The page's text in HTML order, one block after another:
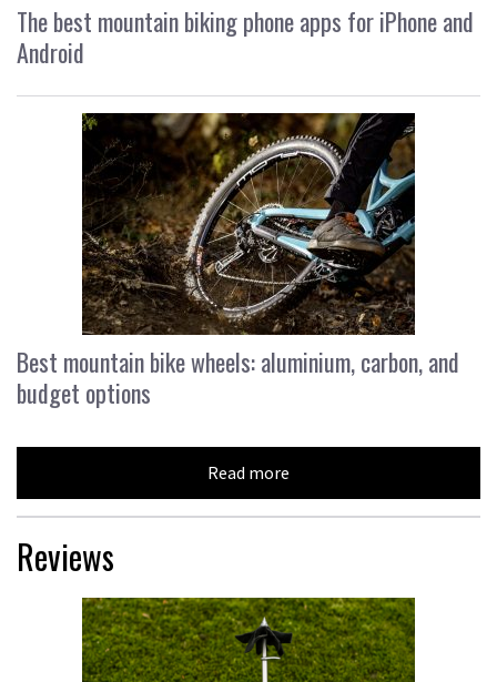
The best mountain biking phone apps for iPhone and
Android
Best mountain bike wheels: aluminium, carbon, and
budget options
Read more
Reviews